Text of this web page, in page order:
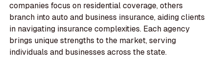
companies focus on residential coverage, others
branch into auto and business insurance, aiding clients
in navigating insurance complexities. Each agency
brings unique strengths to the market, serving
individuals and businesses across the state.